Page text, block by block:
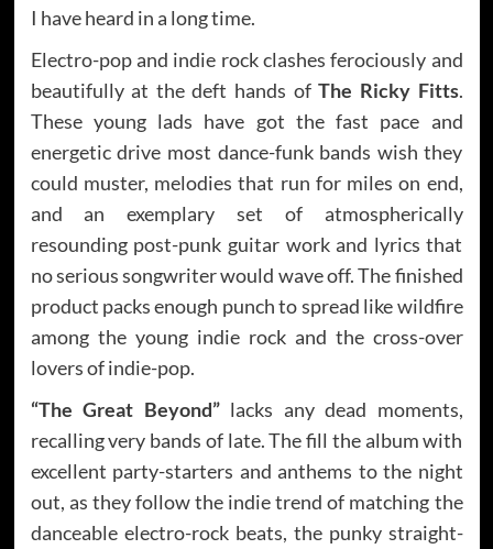
I have heard in a long time.
Electro-pop and indie rock clashes ferociously and
beautifully at the deft hands ofThe Ricky Fitts.
These young lads have got the fast pace and
energetic drive most dance-funk bands wish they
could muster, melodies that run for miles on end,
and an exemplary set of atmospherically
resounding post-punk guitar work and lyrics that
no serious songwriter would wave off. The finished
product packs enough punch to spread like wildfire
among the young indie rock and the cross-over
lovers of indie-pop.
“The Great Beyond”lacks any dead moments,
recalling very bands of late. The fill the album with
excellent party-starters and anthems to the night
out, as they follow the indie trend of matching the
danceable electro-rock beats, the punky straight-